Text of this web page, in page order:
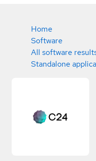
Home
Software
All software
Standalone